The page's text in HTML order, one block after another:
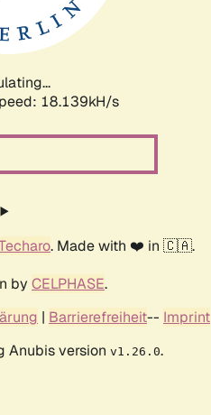
18.139kH/s
. Made with ❤️ in 🇨🇦.
by CELPHASE.
| Barrierefreiheit-- Imprint
Anubis version v1.26.0.